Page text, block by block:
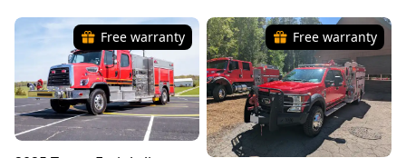
Free warranty Free warranty